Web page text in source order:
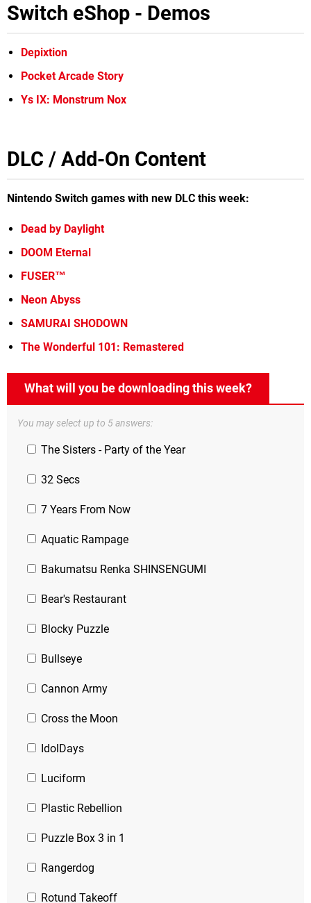
Switch eShop - Demos
Depixtion
Pocket Arcade Story
Ys IX: Monstrum Nox
DLC / Add-On Content
Nintendo Switch games with new DLC this week:
Dead by Daylight
DOOM Eternal
FUSER™
Neon Abyss
SAMURAI SHODOWN
The Wonderful 101: Remastered
What will you be downloading this week?
You may select up to 5 answers:
The Sisters - Party of the Year
32 Secs
7 Years From Now
Aquatic Rampage
Bakumatsu Renka SHINSENGUMI
Bear's Restaurant
Blocky Puzzle
Bullseye
Cannon Army
Cross the Moon
IdolDays
Luciform
Plastic Rebellion
Puzzle Box 3 in 1
Rangerdog
Rotund Takeoff